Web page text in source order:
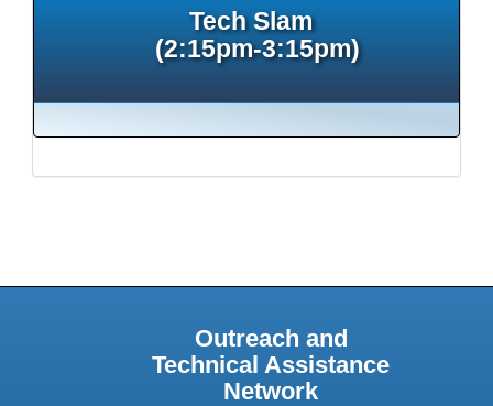
Tech Slam
(2:15pm-3:15pm)
Outreach and
Technical Assistance
Network